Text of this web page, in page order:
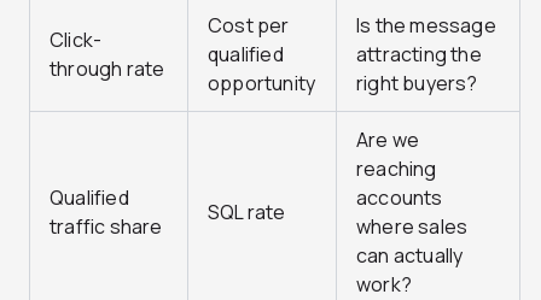
Click-
through rate
Cost per
qualified
opportunity
Is the message
attracting the
right buyers?
Qualified
traffic share
SQL rate
Are we
reaching
accounts
where sales
can actually
work?